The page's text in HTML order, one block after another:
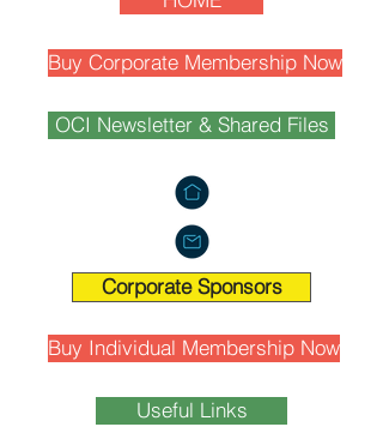
Buy Corporate Membership Now
OCI Newsletter & Shared Files
Corporate Sponsors
Buy Individual Membership Now
Useful Links